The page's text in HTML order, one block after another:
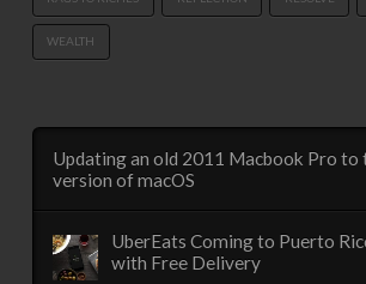
WEALTH
Updating an old 2011 Macbook Pro to
version of macOS
UberEats Coming to Puerto
with Free Delivery